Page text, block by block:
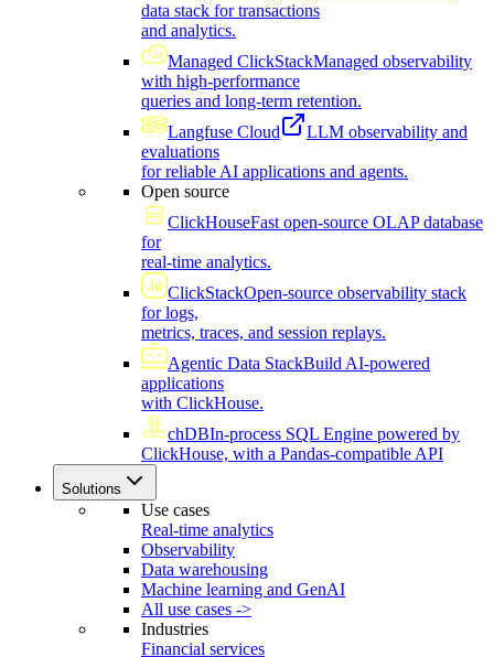
data stack for transactions
and analytics.
Managed ClickStackManaged observability
with high-performance
queries and long-term retention.
Langfuse Cloud
LLM observability and
evaluations
for reliable AI applications and agents.
Open source
ClickHouseFast open-source OLAP database
for
real-time analytics.
ClickStackOpen-source observability stack
for logs,
metrics, traces, and session replays.
Agentic Data StackBuild AI-powered
applications
with ClickHouse.
chDBIn-process SQL Engine powered by
ClickHouse, with a Pandas-compatible API
Solutions
Use cases
Real-time analytics
Observability
Data warehousing
Machine learning and GenAI
All use cases ->
Industries
Financial services